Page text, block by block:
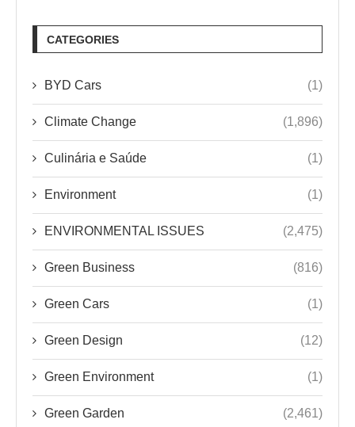
CATEGORIES
BYD Cars (1)
Climate Change (1,896)
Culinária e Saúde (1)
Environment (1)
ENVIRONMENTAL ISSUES (2,475)
Green Business (816)
Green Cars (1)
Green Design (12)
Green Environment (1)
Green Garden (2,461)